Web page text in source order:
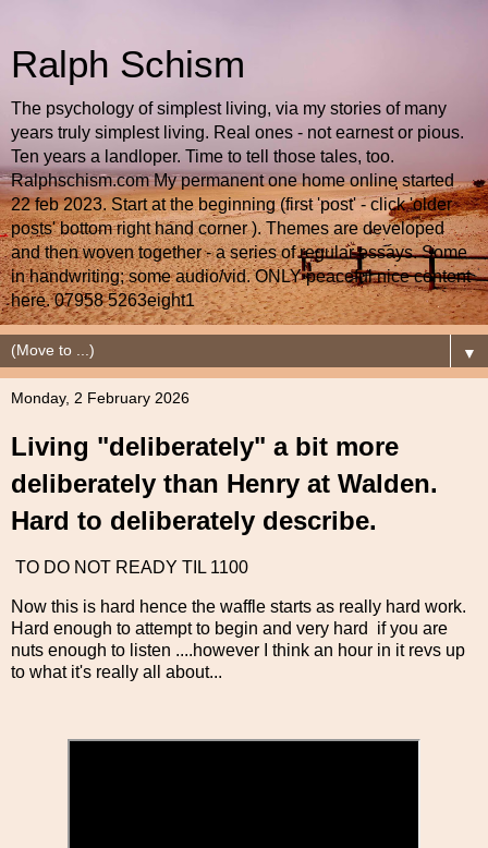
Ralph Schism
The psychology of simplest living, via my stories of many
years truly simplest living. Real ones - not earnest or pious.
Ten years a landloper. Time to tell those tales, too.
Ralphschism.com My permanent one home online started
22 feb 2023. Start at the beginning (first 'post' - click 'older
posts' bottom right hand corner ). Themes are developed
and then woven together - a series of regular essays. Some
in handwriting; some audio/vid. ONLY peaceful nice content
here. 07958 5263eight1
▼
Monday, 2 February 2026
Living "deliberately" a bit more
deliberately than Henry at Walden.
Hard to deliberately describe.
TO DO NOT READY TIL 1100
Now this is hard hence the waffle starts as really hard work.
Hard enough to attempt to begin and very hard if you are
nuts enough to listen ....however I think an hour in it revs up
to what it's really all about...